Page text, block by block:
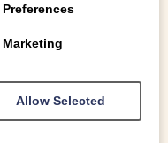
Preferences
Marketing
Allow Selected